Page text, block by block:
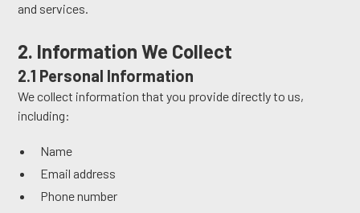
and services.
2. Information We Collect
2.1 Personal Information
We collect information that you provide directly to us,
including:
Name
Email address
Phone number